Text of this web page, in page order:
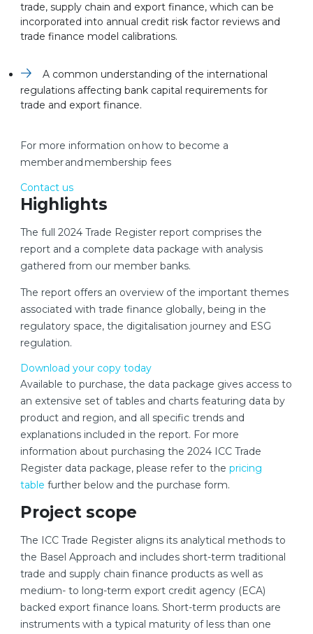
trade, supply chain and export finance, which can be
incorporated into annual credit risk factor reviews and
trade finance model calibrations.
A common understanding of the international
regulations affecting bank capital requirements for
trade and export finance.
For more information on how to become a
member and membership fees
Contact us
Highlights
The full 2024 Trade Register report comprises the
report and a complete data package with analysis
gathered from our member banks.
The report offers an overview of the important themes
associated with trade finance globally, being in the
regulatory space, the digitalisation journey and ESG
regulation.
Download your copy today
Available to purchase, the data package gives access to
an extensive set of tables and charts featuring data by
product and region, and all specific trends and
explanations included in the report. For more
information about purchasing the 2024 ICC Trade
Register data package, please refer to the pricing
table further below and the purchase form.
Project scope
The ICC Trade Register aligns its analytical methods to
the Basel Approach and includes short-term traditional
trade and supply chain finance products as well as
medium- to long-term export credit agency (ECA)
backed export finance loans. Short-term products are
instruments with a typical maturity of less than one